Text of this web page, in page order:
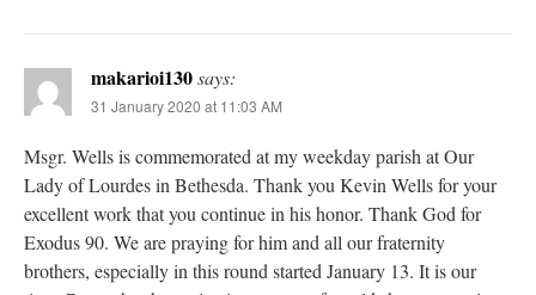
makarioi130says:
31 January 2020 at 11:03 AM
Msgr. Wells is commemorated at my weekday parish at Our
Lady of Lourdes in Bethesda. Thank you Kevin Wells for your
excellent work that you continue in his honor. Thank God for
Exodus 90. We are praying for him and all our fraternity
brothers, especially in this round started January 13. It is our